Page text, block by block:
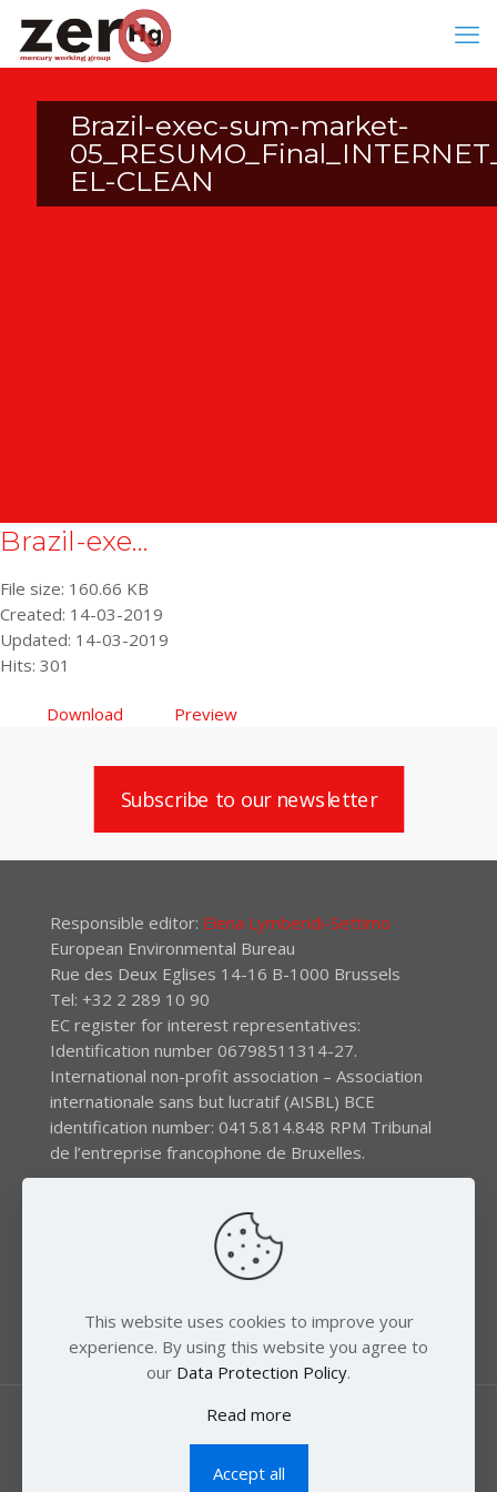
Brazil-exec-sum-market-
EL-CLEAN
Brazil-exe...
File size: 160.66 KB
Created: 14-03-2019
Updated: 14-03-2019
Hits: 301
Download Preview
Subscribe to our newsletter
Responsible editor: Elena Lymberidi-Settimo
European Environmental Bureau
Rue des Deux Eglises 14-16 B-1000 Brussels
Tel: +32 2 289 10 90
EC register for interest representatives:
Identification number 06798511314-27.
International non-profit association – Association
internationale sans but lucratif (AISBL) BCE
identification number: 0415.814.848 RPM Tribunal
de l’entreprise francophone de Bruxelles.
The EEB gratefully acknowledges financial support by
the LIFE program of the European Union and the
the Swedish Society for Nature Conservation (SSNC).
© 2018 Zero Mercury. All Rights Reserved.
This website uses cookies to improve your
experience. By using this website you agree to
our Data Protection Policy.
Read more
Accept all